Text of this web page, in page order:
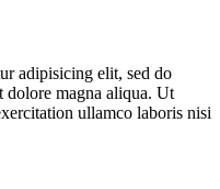
adipisicing elit, sed do
dolore magna aliqua. Ut
ullamco laboris nisi